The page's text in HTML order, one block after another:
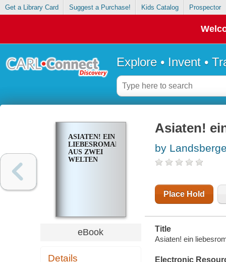
Get a Library Card Suggest a Purchase! Kids Catalog Prospector
Explore • Invent •
ASIATEN! EIN
LIEBESROMAN
AUS ZWEI
WELTEN
eBook
Details
Asiaten!
by
Place Hold
Title
Asiaten! ein
Electronic